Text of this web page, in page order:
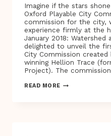
Imagine if the stars
Oxford Playable City
commission for the city,
experience firmly at the
January 2018: Watershed
delighted to unveil the
City Commission created
winning Hellion Trace
Project). The
READ MORETHE